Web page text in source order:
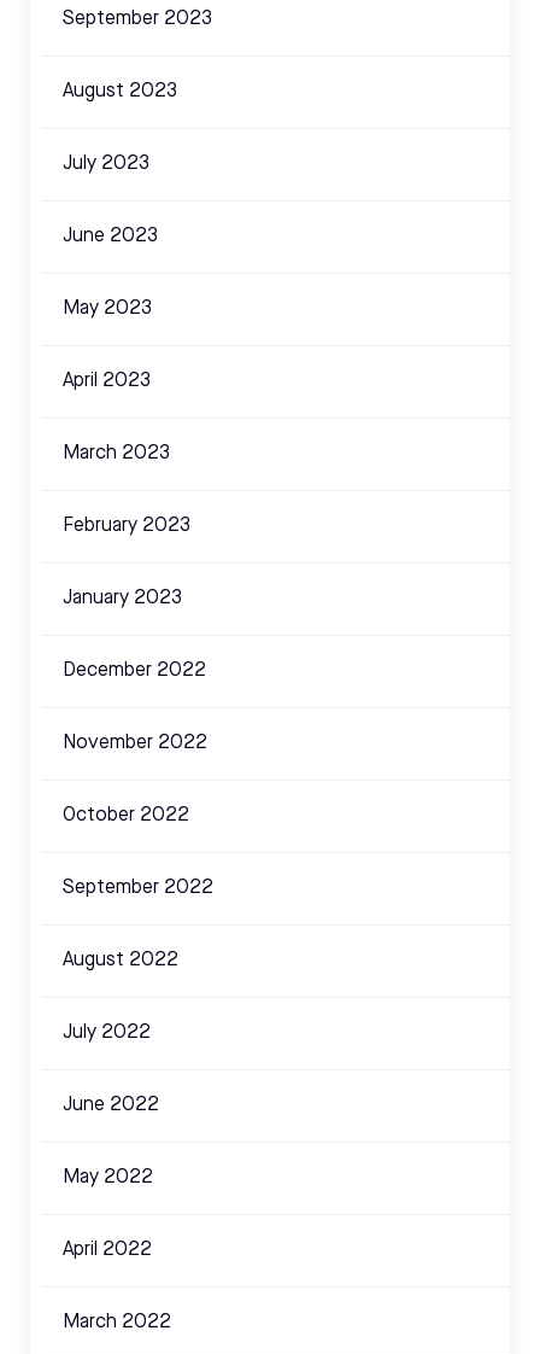
September 2023
August 2023
July 2023
June 2023
May 2023
April 2023
March 2023
February 2023
January 2023
December 2022
November 2022
October 2022
September 2022
August 2022
July 2022
June 2022
May 2022
April 2022
March 2022